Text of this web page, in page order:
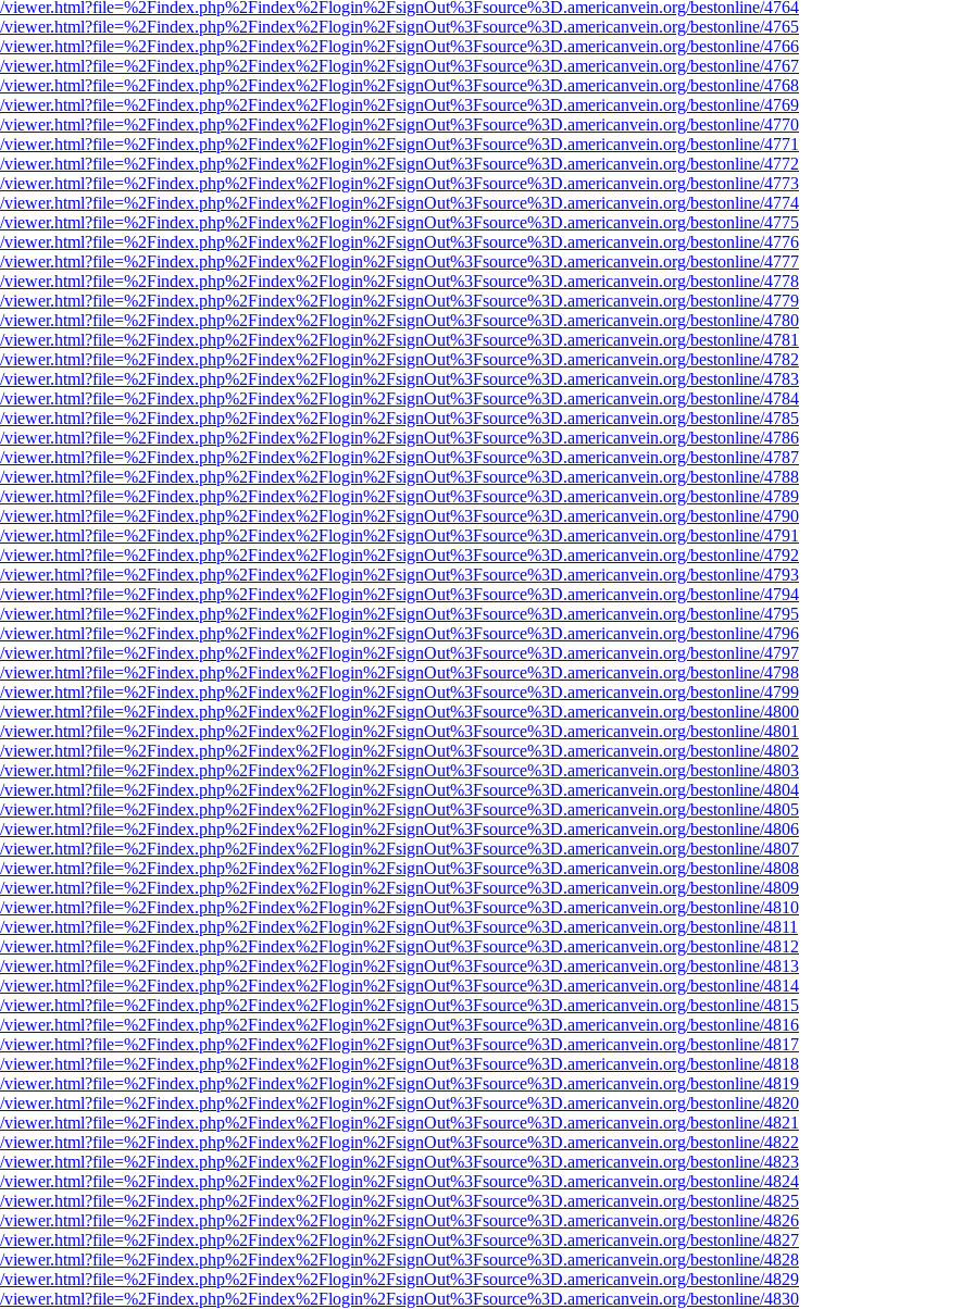
bestonline/4764
bestonline/4765
bestonline/4766
bestonline/4767
bestonline/4768
bestonline/4769
bestonline/4770
bestonline/4771
bestonline/4772
bestonline/4773
bestonline/4774
bestonline/4775
bestonline/4776
bestonline/4777
bestonline/4778
bestonline/4779
bestonline/4780
bestonline/4781
bestonline/4782
bestonline/4783
bestonline/4784
bestonline/4785
bestonline/4786
bestonline/4787
bestonline/4788
bestonline/4789
bestonline/4790
bestonline/4791
bestonline/4792
bestonline/4793
bestonline/4794
bestonline/4795
bestonline/4796
bestonline/4797
bestonline/4798
bestonline/4799
bestonline/4800
bestonline/4801
bestonline/4802
bestonline/4803
bestonline/4804
bestonline/4805
bestonline/4806
bestonline/4807
bestonline/4808
bestonline/4809
bestonline/4810
bestonline/4811
bestonline/4812
bestonline/4813
bestonline/4814
bestonline/4815
bestonline/4816
bestonline/4817
bestonline/4818
bestonline/4819
bestonline/4820
bestonline/4821
bestonline/4822
bestonline/4823
bestonline/4824
bestonline/4825
bestonline/4826
bestonline/4827
bestonline/4828
bestonline/4829
bestonline/4830